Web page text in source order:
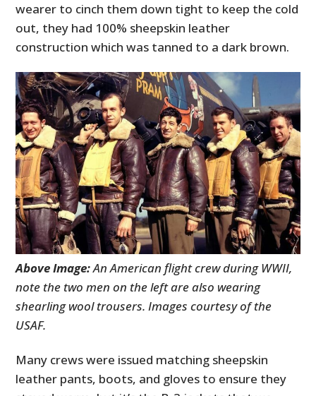
wearer to cinch them down tight to keep the cold
out, they had 100% sheepskin leather
construction which was tanned to a dark brown.
Above Image:An American flight crew during WWII,
note the two men on the left are also wearing
shearling wool trousers. Images courtesy of the
USAF.
Many crews were issued matching sheepskin
leather pants, boots, and gloves to ensure they